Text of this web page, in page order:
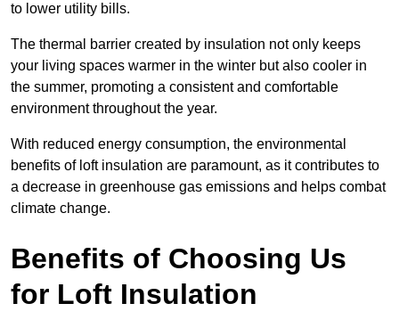
to lower utility bills.
The thermal barrier created by insulation not only keeps
your living spaces warmer in the winter but also cooler in
the summer, promoting a consistent and comfortable
environment throughout the year.
With reduced energy consumption, the environmental
benefits of loft insulation are paramount, as it contributes to
a decrease in greenhouse gas emissions and helps combat
climate change.
Benefits of Choosing Us
for Loft Insulation